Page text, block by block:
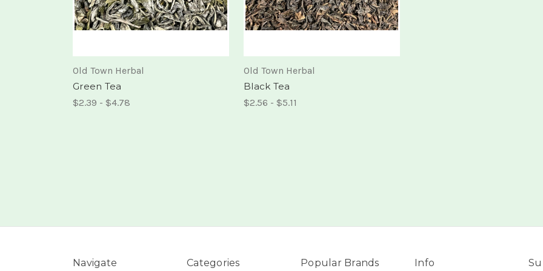
Old Town Herbal
Green Tea
$2.39 - $4.78
Old Town Herbal
Black Tea
$2.56 - $5.11
Navigate Categories Popular Brands Info